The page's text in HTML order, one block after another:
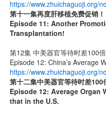
https://www.zhuichaguoji.org/
第十一集再度肝移植免费促销！
Episode 11: Another
Transplantation!
第12集 中美器官等待时差100倍
Episode 12: China’s Average
https://www.zhuichaguoji.org/
第十二集中美器官等待时差100
Episode 12: Average Organ
that in the U.S.